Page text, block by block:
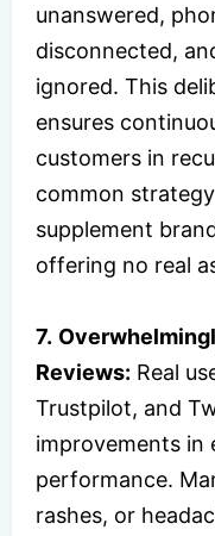
unanswered,
disconnected,
ignored. This
ensures
customers in
common
supplement
offering no real
7.
Reviews: Real
Trustpilot, and
improvements in
performance.
rashes, or